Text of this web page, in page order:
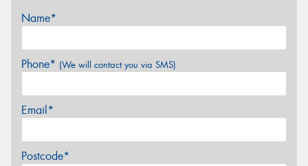
Name*
Phone* (We will contact you via SMS)
Email*
Postcode*